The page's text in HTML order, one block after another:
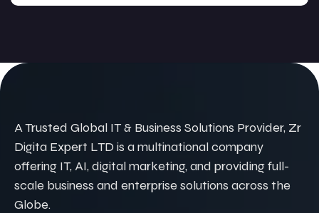
A Trusted Global IT & Business Solutions Provider, Zr
Digita Expert LTD is a multinational company
offering IT, AI, digital marketing, and providing full-
scale business and enterprise solutions across the
Globe.